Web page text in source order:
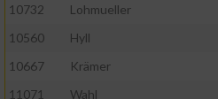
10732
Lohmueller
10560
Hyll
10667
Krämer
11071
Wahl